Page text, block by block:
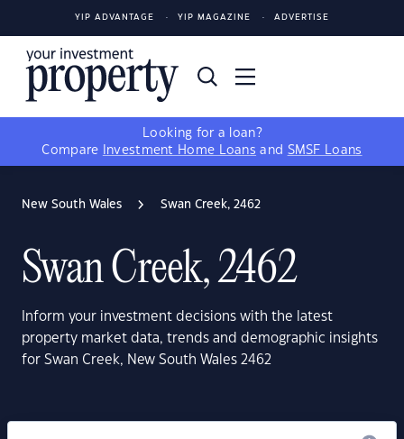
YIP ADVANTAGE YIP MAGAZINE ADVERTISE
Looking for a loan?
Compare
Investment Home Loans and SMSF Loans
New South Wales Swan Creek, 2462
Swan Creek, 2462
Inform your investment decisions with the latest
property market data, trends and demographic insights
for Swan Creek, New South Wales 2462